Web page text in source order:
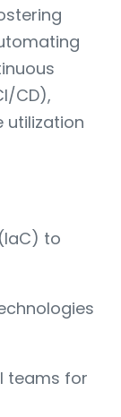
CD),
utilization
to
teams for